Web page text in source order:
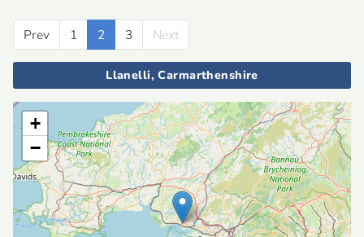
Prev Previous
1 2 3 Next
Llanelli, Carmarthenshire
+
−